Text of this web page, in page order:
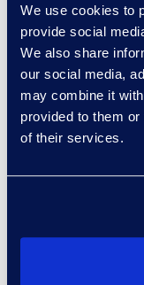
We use cookies to
provide social
We also share
our social media,
may combine it
provided to them
of their services.
Senior
+91 994-